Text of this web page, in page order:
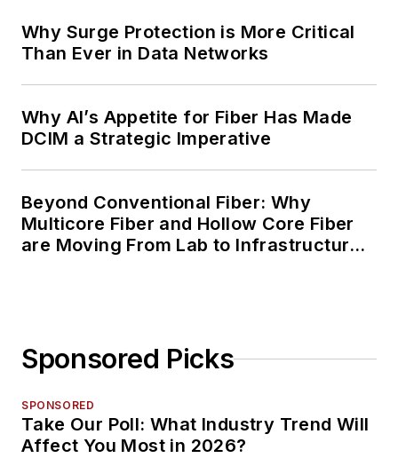
Why Surge Protection is More Critical
Than Ever in Data Networks
Why AI’s Appetite for Fiber Has Made
DCIM a Strategic Imperative
Beyond Conventional Fiber: Why
Multicore Fiber and Hollow Core Fiber
are Moving From Lab to Infrastructure
Sponsored Picks
SPONSORED
Take Our Poll: What Industry Trend Will
Affect You Most in 2026?